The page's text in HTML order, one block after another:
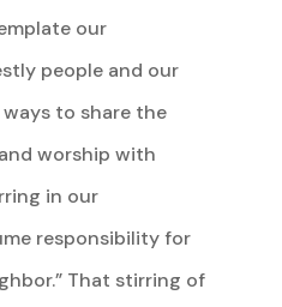
our
people and our
to share the
worship with
in our
responsibility for
That stirring of